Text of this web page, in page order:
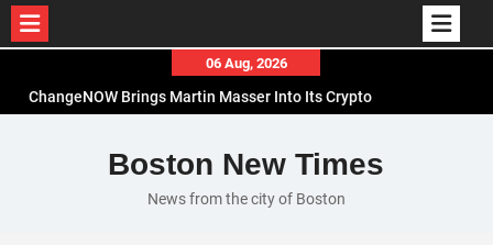
content
06 Aug, 2026
ChangeNOW Brings Martin Masser Into Its Crypto
allwhere Expands UK Operations with Upgraded
Depot
Borderless.xyz Teams Up with Mastercard to
Boston New Times
News from the city of Boston